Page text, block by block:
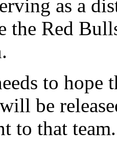
as a
the Red
to
be
to that team.